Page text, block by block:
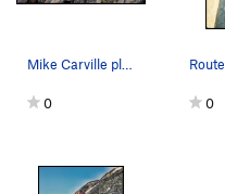
Mike Carville placing bolts on Chimay AKA Arcti…
0 0